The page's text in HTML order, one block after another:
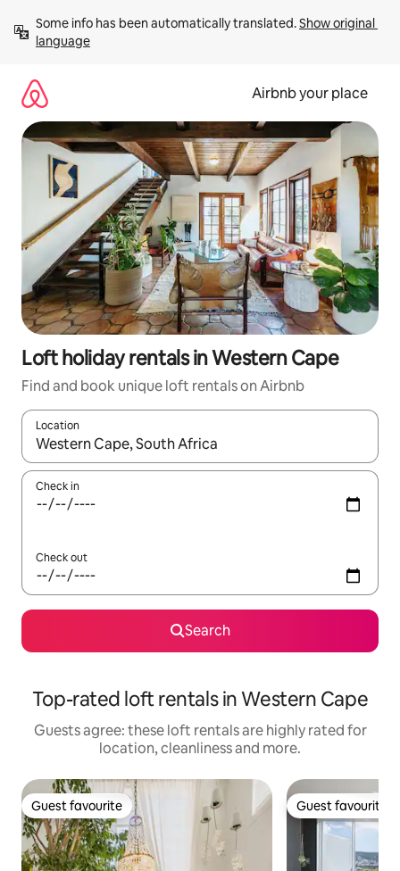
content
Some info has been automatically translated. Show original
language
Airbnb your place
Loft holiday rentals in Western Cape
Find and book unique loft rentals on Airbnb
Location
When results are available, navigate with the up and down
Check in
Check out
Search
Top-rated loft rentals in Western Cape
Guests agree: these loft rentals are highly rated for
location, cleanliness and more.
Guest favourite
Guest favourite Guest favourite
Guest favourite